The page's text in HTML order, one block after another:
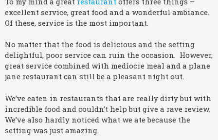
excellent service, great food and a wonderful ambiance.
Of these, service is the most important.
No matter that the food is delicious and the setting
delightful, poor service can ruin the occasion. However,
great service combined with mediocre meal and a plane
jane restaurant can still be a pleasant night out.
We’ve eaten in restaurants that are really dirty but with
incredible food and couldn’t help but give a rave review.
We’ve also hardly noticed what we ate because the
setting was just amazing.